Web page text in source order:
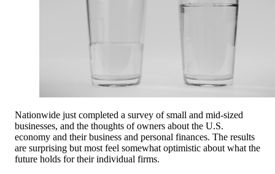
Nationwide just completed a survey of small and mid-sized
businesses, and the thoughts of owners about the U.S.
economy and their business and personal finances. The results
are surprising but most feel somewhat optimistic about what the
future holds for their individual firms.